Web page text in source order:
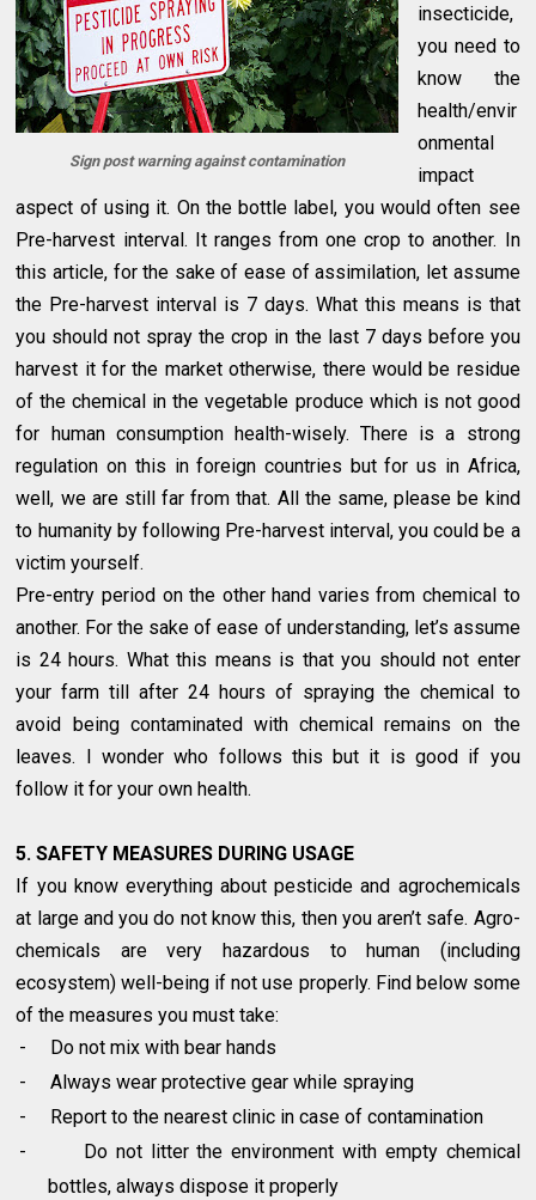
Sign post warning against contamination
insecticide,
you need to
know the
health/envir
onmental
impact
aspect of using it. On the bottle label, you would often see
Pre-harvest interval. It ranges from one crop to another. In
this article, for the sake of ease of assimilation, let assume
the Pre-harvest interval is 7 days. What this means is that
you should not spray the crop in the last 7 days before you
harvest it for the market otherwise, there would be residue
of the chemical in the vegetable produce which is not good
for human consumption health-wisely. There is a strong
regulation on this in foreign countries but for us in Africa,
well, we are still far from that. All the same, please be kind
to humanity by following Pre-harvest interval, you could be a
victim yourself.
Pre-entry period on the other hand varies from chemical to
another. For the sake of ease of understanding, let’s assume
is 24 hours. What this means is that you should not enter
your farm till after 24 hours of spraying the chemical to
avoid being contaminated with chemical remains on the
leaves. I wonder who follows this but it is good if you
follow it for your own health.
5. SAFETY MEASURES DURING USAGE
If you know everything about pesticide and agrochemicals
at large and you do not know this, then you aren’t safe. Agro-
chemicals are very hazardous to human (including
ecosystem) well-being if not use properly. Find below some
of the measures you must take:
-
Do not mix with bear hands
-
Always wear protective gear while spraying
-
Report to the nearest clinic in case of contamination
-
Do not litter the environment with empty chemical
bottles, always dispose it properly